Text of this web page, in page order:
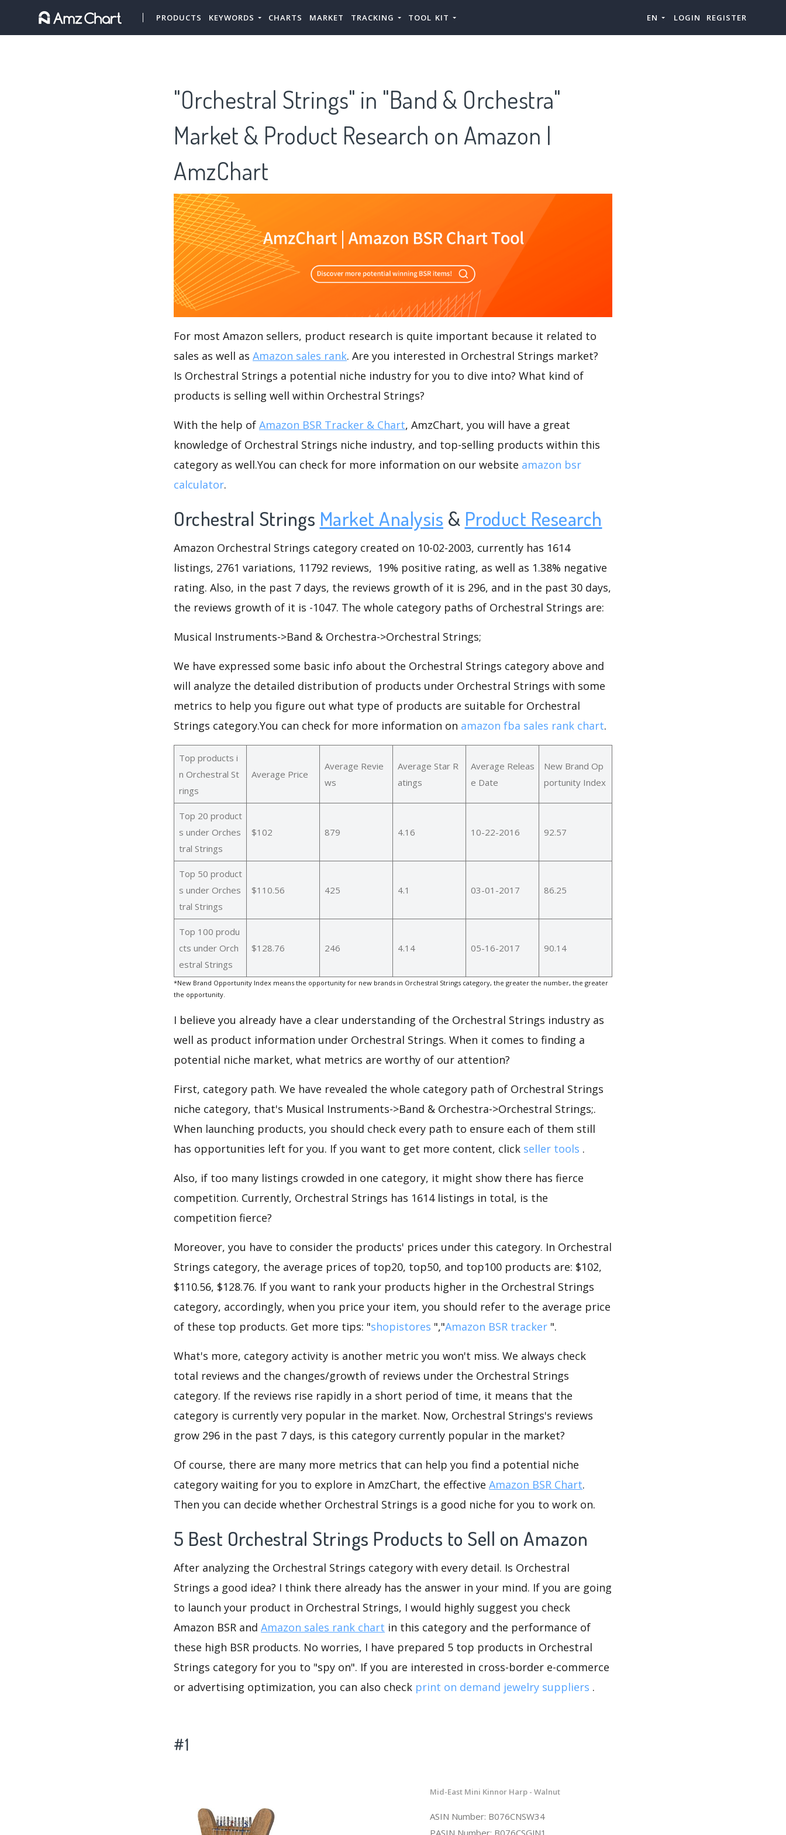
PRODUCTS KEYWORDS CHARTS MARKET TRACKING TOOL KIT EN LOGIN REGISTER
"Orchestral Strings" in "Band & Orchestra"
Market & Product Research on Amazon |
AmzChart
For most Amazon sellers, product research is quite important because it related to
sales as well as Amazon sales rank. Are you interested in Orchestral Strings market?
Is Orchestral Strings a potential niche industry for you to dive into? What kind of
products is selling well within Orchestral Strings?
With the help of Amazon BSR Tracker & Chart, AmzChart, you will have a great
knowledge of Orchestral Strings niche industry, and top-selling products within this
category as well.You can check for more information on our website amazon bsr
calculator.
Orchestral Strings Market Analysis & Product Research
Amazon Orchestral Strings category created on 10-02-2003, currently has 1614
listings, 2761 variations, 11792 reviews, 19% positive rating, as well as 1.38% negative
rating. Also, in the past 7 days, the reviews growth of it is 296, and in the past 30 days,
the reviews growth of it is -1047. The whole category paths of Orchestral Strings are:
Musical Instruments->Band & Orchestra->Orchestral Strings;
We have expressed some basic info about the Orchestral Strings category above and
will analyze the detailed distribution of products under Orchestral Strings with some
metrics to help you figure out what type of products are suitable for Orchestral
Strings category.You can check for more information on amazon fba sales rank chart.
Top products i
n Orchestral St
rings
Average Price
Average Revie
ws
Average Star R
atings
Average Releas
e Date
New Brand Op
portunity Index
Top 20 product
s under Orches
tral Strings
$102 879 4.16 10-22-2016 92.57
Top 50 product
s under Orches
tral Strings
$110.56 425 4.1 03-01-2017 86.25
Top 100 produ
cts under Orch
estral Strings
$128.76 246 4.14 05-16-2017 90.14
*New Brand Opportunity Index means the opportunity for new brands in Orchestral Strings category, the greater the number, the greater
the opportunity.
I believe you already have a clear understanding of the Orchestral Strings industry as
well as product information under Orchestral Strings. When it comes to finding a
potential niche market, what metrics are worthy of our attention?
First, category path. We have revealed the whole category path of Orchestral Strings
niche category, that's Musical Instruments->Band & Orchestra->Orchestral Strings;.
When launching products, you should check every path to ensure each of them still
has opportunities left for you. If you want to get more content, click seller tools .
Also, if too many listings crowded in one category, it might show there has fierce
competition. Currently, Orchestral Strings has 1614 listings in total, is the
competition fierce?
Moreover, you have to consider the products' prices under this category. In Orchestral
Strings category, the average prices of top20, top50, and top100 products are: $102,
$110.56, $128.76. If you want to rank your products higher in the Orchestral Strings
category, accordingly, when you price your item, you should refer to the average price
of these top products. Get more tips: "shopistores ","Amazon BSR tracker ".
What's more, category activity is another metric you won't miss. We always check
total reviews and the changes/growth of reviews under the Orchestral Strings
category. If the reviews rise rapidly in a short period of time, it means that the
category is currently very popular in the market. Now, Orchestral Strings's reviews
grow 296 in the past 7 days, is this category currently popular in the market?
Of course, there are many more metrics that can help you find a potential niche
category waiting for you to explore in AmzChart, the effective Amazon BSR Chart.
Then you can decide whether Orchestral Strings is a good niche for you to work on.
5 Best Orchestral Strings Products to Sell on Amazon
After analyzing the Orchestral Strings category with every detail. Is Orchestral
Strings a good idea? I think there already has the answer in your mind. If you are going
to launch your product in Orchestral Strings, I would highly suggest you check
Amazon BSR and Amazon sales rank chart in this category and the performance of
these high BSR products. No worries, I have prepared 5 top products in Orchestral
Strings category for you to "spy on". If you are interested in cross-border e-commerce
or advertising optimization, you can also check print on demand jewelry suppliers .
#1
Mid-East Mini Kinnor Harp - Walnut
ASIN Number: B076CNSW34
PASIN Number: B076CSGJN1